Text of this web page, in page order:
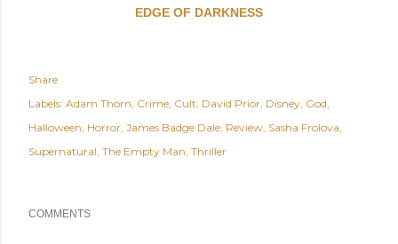
EDGE OF DARKNESS
Share
Labels: Adam Thorn Crime Cult David Prior Disney God
Halloween Horror James Badge Dale Review Sasha Frolova
Supernatural The Empty Man Thriller
COMMENTS